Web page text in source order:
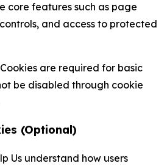
core features such as page
and access to protected
are required for basic
be disabled through cookie
(Optional)
Us understand how users